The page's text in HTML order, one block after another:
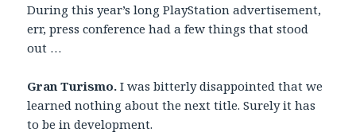
During this year’s long PlayStation advertisement,
err, press conference had a few things that stood
out …
Gran Turismo. I was bitterly disappointed that we
learned nothing about the next title. Surely it has
to be in development.